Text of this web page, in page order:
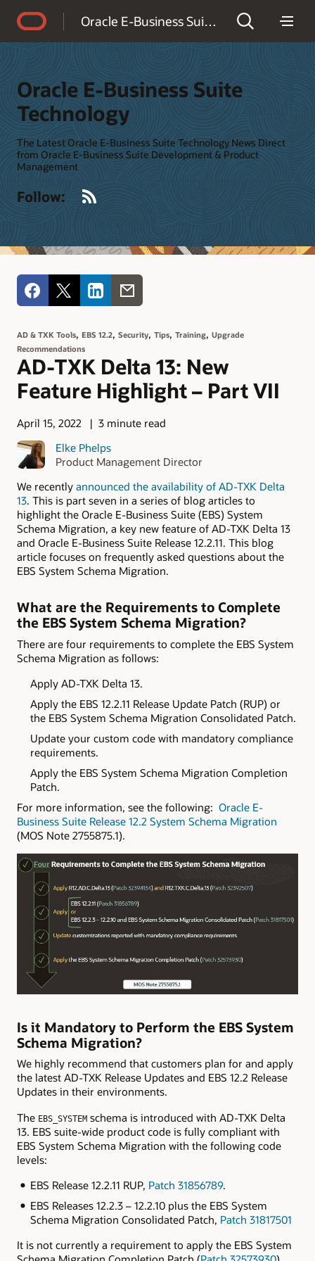
Oracle E-Business Suite Technology
Oracle E-Business Suite
Technology
The Latest Oracle E-Business Suite Technology News Direct
from Oracle E-Business Suite Development & Product
Management
Follow:
AD & TXK Tools, EBS 12.2, Security, Tips, Training, Upgrade
Recommendations
AD-TXK Delta 13: New
Feature Highlight – Part VII
April 15, 2022
3 minute read
Elke Phelps
Product Management Director
We recently announced the availability of AD-TXK Delta
13. This is part seven in a series of blog articles to
highlight the Oracle E-Business Suite (EBS) System
Schema Migration, a key new feature of AD-TXK Delta 13
and Oracle E-Business Suite Release 12.2.11. This blog
article focuses on frequently asked questions about the
EBS System Schema Migration.
What are the Requirements to Complete
the EBS System Schema Migration?
There are four requirements to complete the EBS System
Schema Migration as follows:
Apply AD-TXK Delta 13.
Apply the EBS 12.2.11 Release Update Patch (RUP) or
the EBS System Schema Migration Consolidated Patch.
Update your custom code with mandatory compliance
requirements.
Apply the EBS System Schema Migration Completion
Patch.
For more information, see the following: Oracle E-
Business Suite Release 12.2 System Schema Migration
(MOS Note 2755875.1).
Is it Mandatory to Perform the EBS System
Schema Migration?
We highly recommend that customers plan for and apply
the latest AD-TXK Release Updates and EBS 12.2 Release
Updates in their environments.
The EBS_SYSTEM schema is introduced with AD-TXK Delta
13. EBS suite-wide product code is fully compliant with
EBS System Schema Migration with the following code
levels:
EBS Release 12.2.11 RUP, Patch 31856789.
EBS Releases 12.2.3 – 12.2.10 plus the EBS System
Schema Migration Consolidated Patch, Patch 31817501
It is not currently a requirement to apply the EBS System